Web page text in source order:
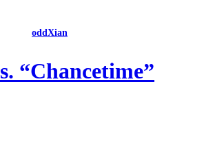
oddXian
“Chancetime”